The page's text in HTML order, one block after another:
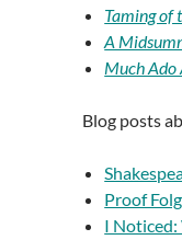
Taming of
A
Much Ado
Blog posts
Proof
I Noticed: